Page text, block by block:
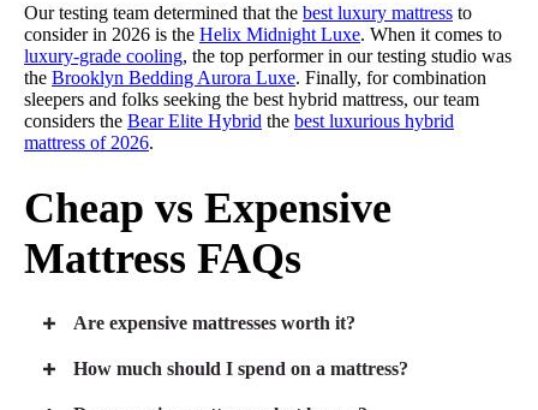
Our testing team determined that the best luxury mattress to
consider in 2026 is the Helix Midnight Luxe. When it comes to
luxury-grade cooling, the top performer in our testing studio was
the Brooklyn Bedding Aurora Luxe. Finally, for combination
sleepers and folks seeking the best hybrid mattress, our team
considers the Bear Elite Hybrid the best luxurious hybrid
mattress of 2026.
Cheap vs Expensive
Mattress FAQs
Are expensive mattresses worth it?
How much should I spend on a mattress?